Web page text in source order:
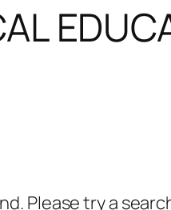
Please try a